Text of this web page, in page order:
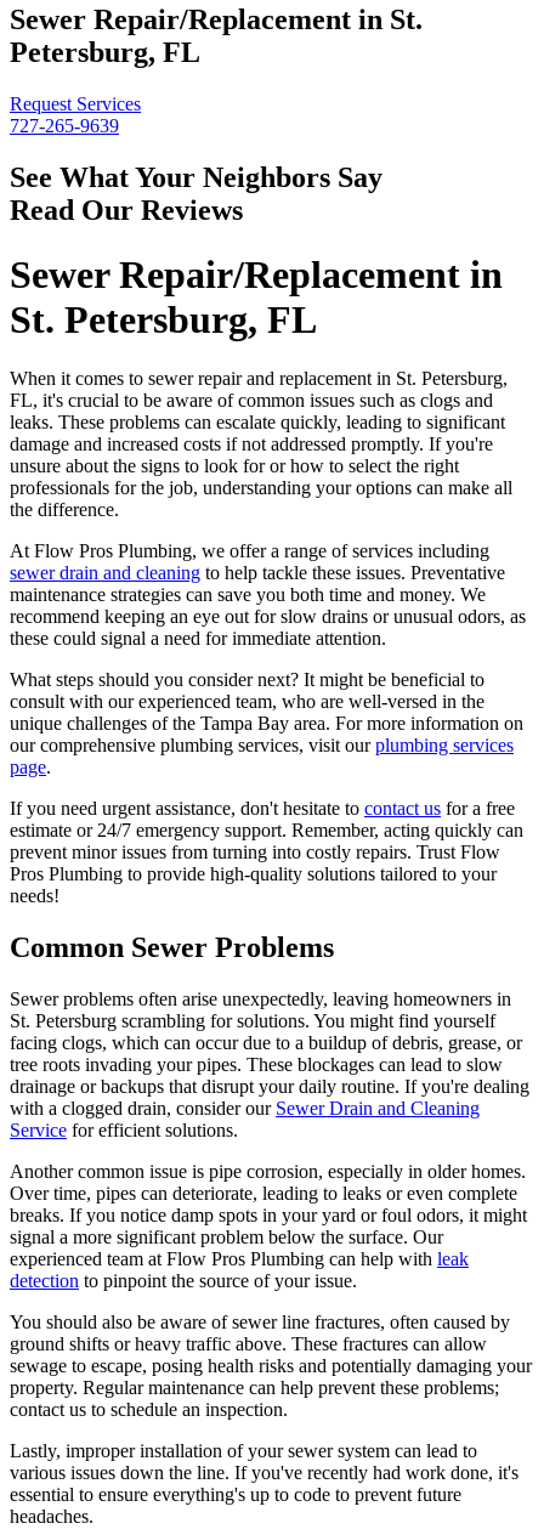
Sewer Repair/Replacement in St.
Petersburg, FL
Request Services
727-265-9639
See What Your Neighbors Say
Read Our Reviews
Sewer Repair/Replacement in
St. Petersburg, FL
When it comes to sewer repair and replacement in St. Petersburg,
FL, it's crucial to be aware of common issues such as clogs and
leaks. These problems can escalate quickly, leading to significant
damage and increased costs if not addressed promptly. If you're
unsure about the signs to look for or how to select the right
professionals for the job, understanding your options can make all
the difference.
At Flow Pros Plumbing, we offer a range of services including
sewer drain and cleaning to help tackle these issues. Preventative
maintenance strategies can save you both time and money. We
recommend keeping an eye out for slow drains or unusual odors, as
these could signal a need for immediate attention.
What steps should you consider next? It might be beneficial to
consult with our experienced team, who are well-versed in the
unique challenges of the Tampa Bay area. For more information on
our comprehensive plumbing services, visit ourplumbing services
page.
If you need urgent assistance, don't hesitate to contact us for a free
estimate or 24/7 emergency support. Remember, acting quickly can
prevent minor issues from turning into costly repairs. Trust Flow
Pros Plumbing to provide high-quality solutions tailored to your
needs!
Common Sewer Problems
Sewer problems often arise unexpectedly, leaving homeowners in
St. Petersburg scrambling for solutions. You might find yourself
facing clogs, which can occur due to a buildup of debris, grease, or
tree roots invading your pipes. These blockages can lead to slow
drainage or backups that disrupt your daily routine. If you're dealing
with a clogged drain, consider our Sewer Drain and Cleaning
Service for efficient solutions.
Another common issue is pipe corrosion, especially in older homes.
Over time, pipes can deteriorate, leading to leaks or even complete
breaks. If you notice damp spots in your yard or foul odors, it might
signal a more significant problem below the surface. Our
experienced team at Flow Pros Plumbing can help with leak
detection to pinpoint the source of your issue.
You should also be aware of sewer line fractures, often caused by
ground shifts or heavy traffic above. These fractures can allow
sewage to escape, posing health risks and potentially damaging your
property. Regular maintenance can help prevent these problems;
contact us to schedule an inspection.
Lastly, improper installation of your sewer system can lead to
various issues down the line. If you've recently had work done, it's
essential to ensure everything's up to code to prevent future
headaches.